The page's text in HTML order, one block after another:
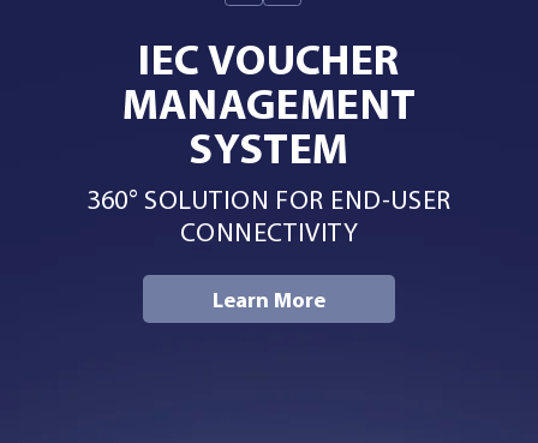
Industries
Learn More
IEC VOUCHER
MANAGEMENT
SYSTEM
360° SOLUTION FOR END-USER
CONNECTIVITY